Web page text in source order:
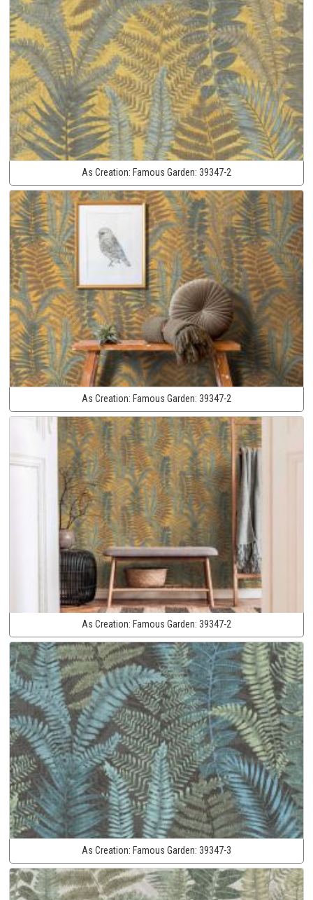
As Creation: Famous Garden: 39347-2
As Creation: Famous Garden: 39347-2
As Creation: Famous Garden: 39347-2
As Creation: Famous Garden: 39347-3